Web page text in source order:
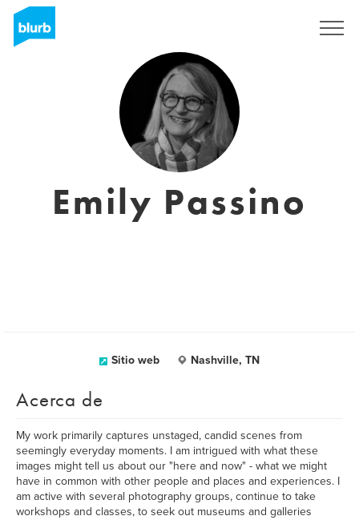
Emily Passino
Sitio web Nashville, TN
Acerca de
My work primarily captures unstaged, candid scenes from
seemingly everyday moments. I am intrigued with what these
images might tell us about our "here and now" - what we might
have in common with other people and places and experiences. I
am active with several photography groups, continue to take
workshops and classes, to seek out museums and galleries